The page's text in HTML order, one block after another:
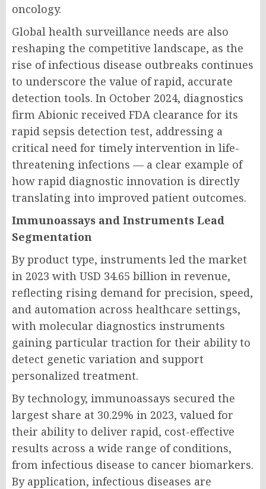
oncology.
Global health surveillance needs are also
reshaping the competitive landscape, as the
rise of infectious disease outbreaks continues
to underscore the value of rapid, accurate
detection tools. In October 2024, diagnostics
firm Abionic received FDA clearance for its
rapid sepsis detection test, addressing a
critical need for timely intervention in life-
threatening infections — a clear example of
how rapid diagnostic innovation is directly
translating into improved patient outcomes.
Immunoassays and Instruments Lead
Segmentation
By product type, instruments led the market
in 2023 with USD 34.65 billion in revenue,
reflecting rising demand for precision, speed,
and automation across healthcare settings,
with molecular diagnostics instruments
gaining particular traction for their ability to
detect genetic variation and support
personalized treatment.
By technology, immunoassays secured the
largest share at 30.29% in 2023, valued for
their ability to deliver rapid, cost-effective
results across a wide range of conditions,
from infectious disease to cancer biomarkers.
By application, infectious diseases are